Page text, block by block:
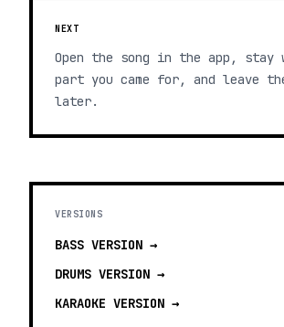
NEXT
Open the song in the app, stay
part you came for, and leave
later.
VERSIONS
BASS VERSION →
DRUMS VERSION →
KARAOKE VERSION →